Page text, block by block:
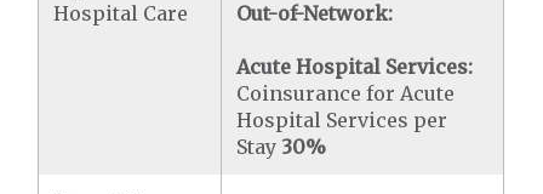
Hospital Care
Out-of-Network:
Acute Hospital Services:
Coinsurance for Acute
Hospital Services per
Stay 30%